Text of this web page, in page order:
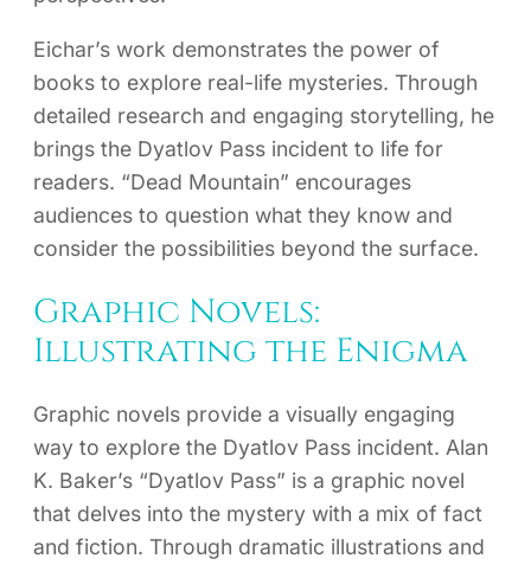
Eichar’s work demonstrates the power of
books to explore real-life mysteries. Through
detailed research and engaging storytelling, he
brings the Dyatlov Pass incident to life for
readers. “Dead Mountain” encourages
audiences to question what they know and
consider the possibilities beyond the surface.
Graphic Novels:
Illustrating the Enigma
Graphic novels provide a visually engaging
way to explore the Dyatlov Pass incident. Alan
K. Baker’s “Dyatlov Pass” is a graphic novel
that delves into the mystery with a mix of fact
and fiction. Through dramatic illustrations and